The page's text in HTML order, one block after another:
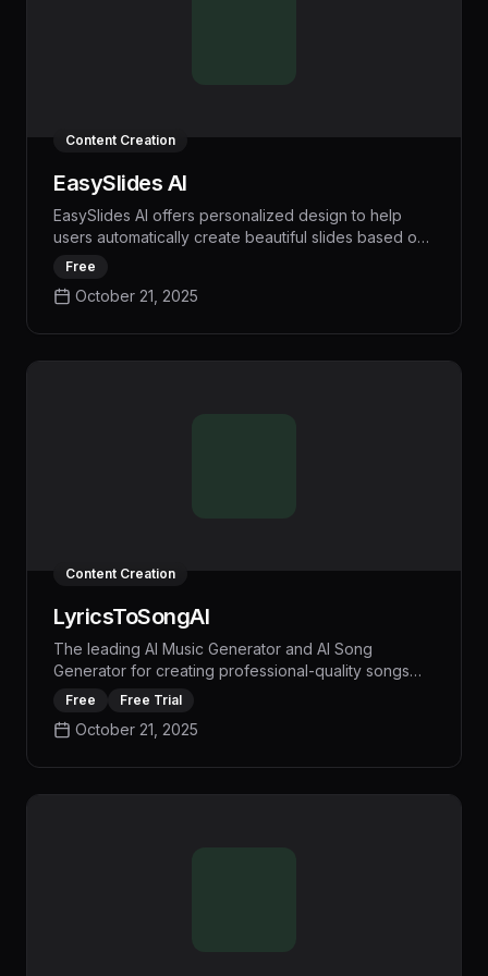
Content Creation
EasySlides AI
EasySlides AI offers personalized design to help
users automatically create beautiful slides based on
their content, making presentations more engaging
Free
October 21, 2025
Content Creation
LyricsToSongAI
The leading AI Music Generator and AI Song
Generator for creating professional-quality songs
from text or lyrics. LyricsToSongAI helps create
Free Free Trial
October 21, 2025